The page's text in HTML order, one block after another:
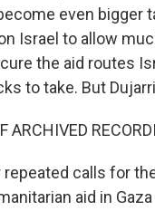
even bigger
Israel to allow
the aid routes
to take. But
ARCHIVED
repeated calls for
aid in